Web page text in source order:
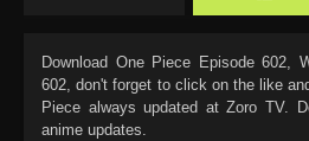
Download One Piece Episode 602,
602, don't forget to click on the like
Piece always updated at Zoro TV.
anime updates.